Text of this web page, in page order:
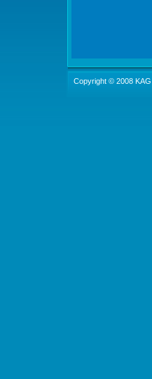
Copyright © 2008